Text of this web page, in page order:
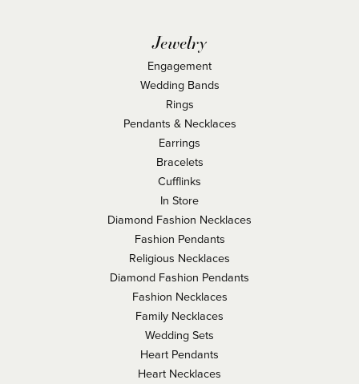
Jewelry
Engagement
Wedding Bands
Rings
Pendants & Necklaces
Earrings
Bracelets
Cufflinks
In Store
Diamond Fashion Necklaces
Fashion Pendants
Religious Necklaces
Diamond Fashion Pendants
Fashion Necklaces
Family Necklaces
Wedding Sets
Heart Pendants
Heart Necklaces